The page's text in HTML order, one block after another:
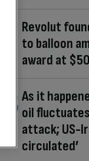
Revolut
to balloon
award at
As it
oil
attack; US-
circulated’